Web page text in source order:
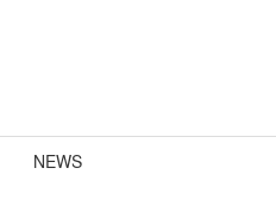
NEWS